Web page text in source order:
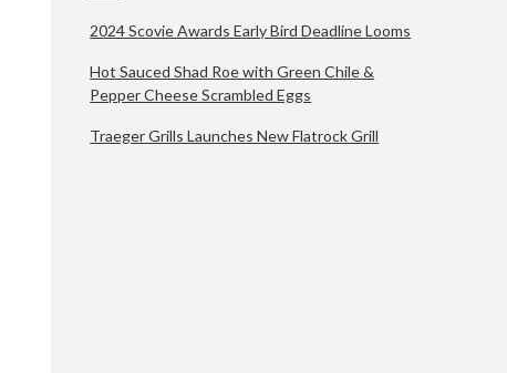
2024 Scovie Awards Early Bird Deadline Looms
Hot Sauced Shad Roe with Green Chile &
Pepper Cheese Scrambled Eggs
Traeger Grills Launches New Flatrock Grill